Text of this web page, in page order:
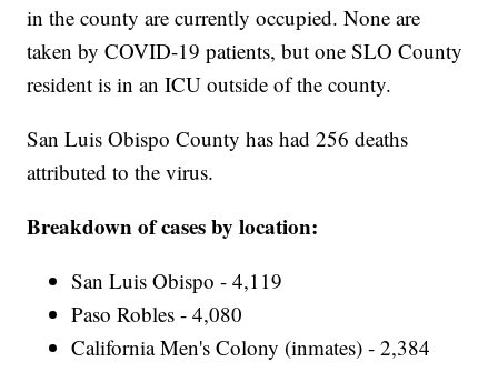
in the county are currently occupied. None are
taken by COVID-19 patients, but one SLO County
resident is in an ICU outside of the county.
San Luis Obispo County has had 256 deaths
attributed to the virus.
Breakdown of cases by location:
San Luis Obispo - 4,119
Paso Robles - 4,080
California Men's Colony (inmates) - 2,384